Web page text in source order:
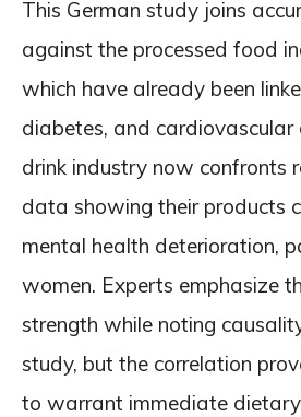
This German study joins
against the processed food
which have already been
diabetes, and cardiovascular
drink industry now confronts
data showing their products
mental health deterioration,
women. Experts emphasize
strength while noting
study, but the correlation
to warrant immediate dietary